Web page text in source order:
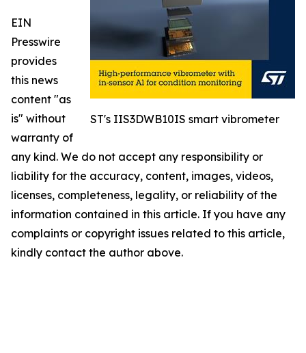
ST's IIS3DWB10IS smart vibrometer
EIN
Presswire
provides
this news
content "as
is" without
warranty of
any kind. We do not accept any responsibility or
liability for the accuracy, content, images, videos,
licenses, completeness, legality, or reliability of the
information contained in this article. If you have any
complaints or copyright issues related to this article,
kindly contact the author above.